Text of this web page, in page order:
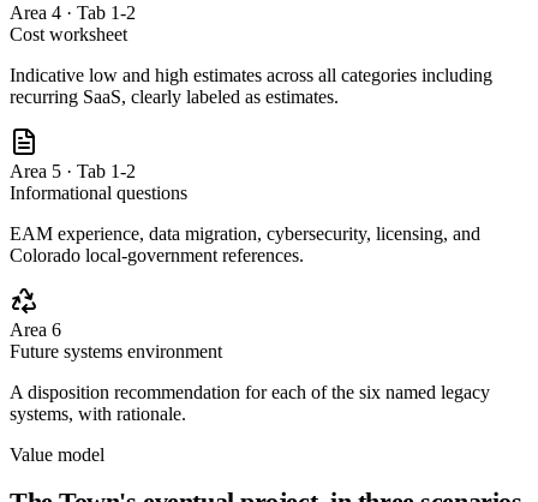
Area 4 · Tab 1-2
Cost worksheet
Indicative low and high estimates across all categories including
recurring SaaS, clearly labeled as estimates.
Area 5 · Tab 1-2
Informational questions
EAM experience, data migration, cybersecurity, licensing, and
Colorado local-government references.
Area 6
Future systems environment
A disposition recommendation for each of the six named legacy
systems, with rationale.
Value model